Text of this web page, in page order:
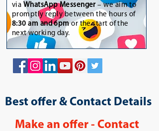
via WhatsApp Messenger– we aim to
promptly reply between the hours of
8:30 am and 6pmor the start of the
next working day.
Best offer & Contact Details
Make an offer - Contact